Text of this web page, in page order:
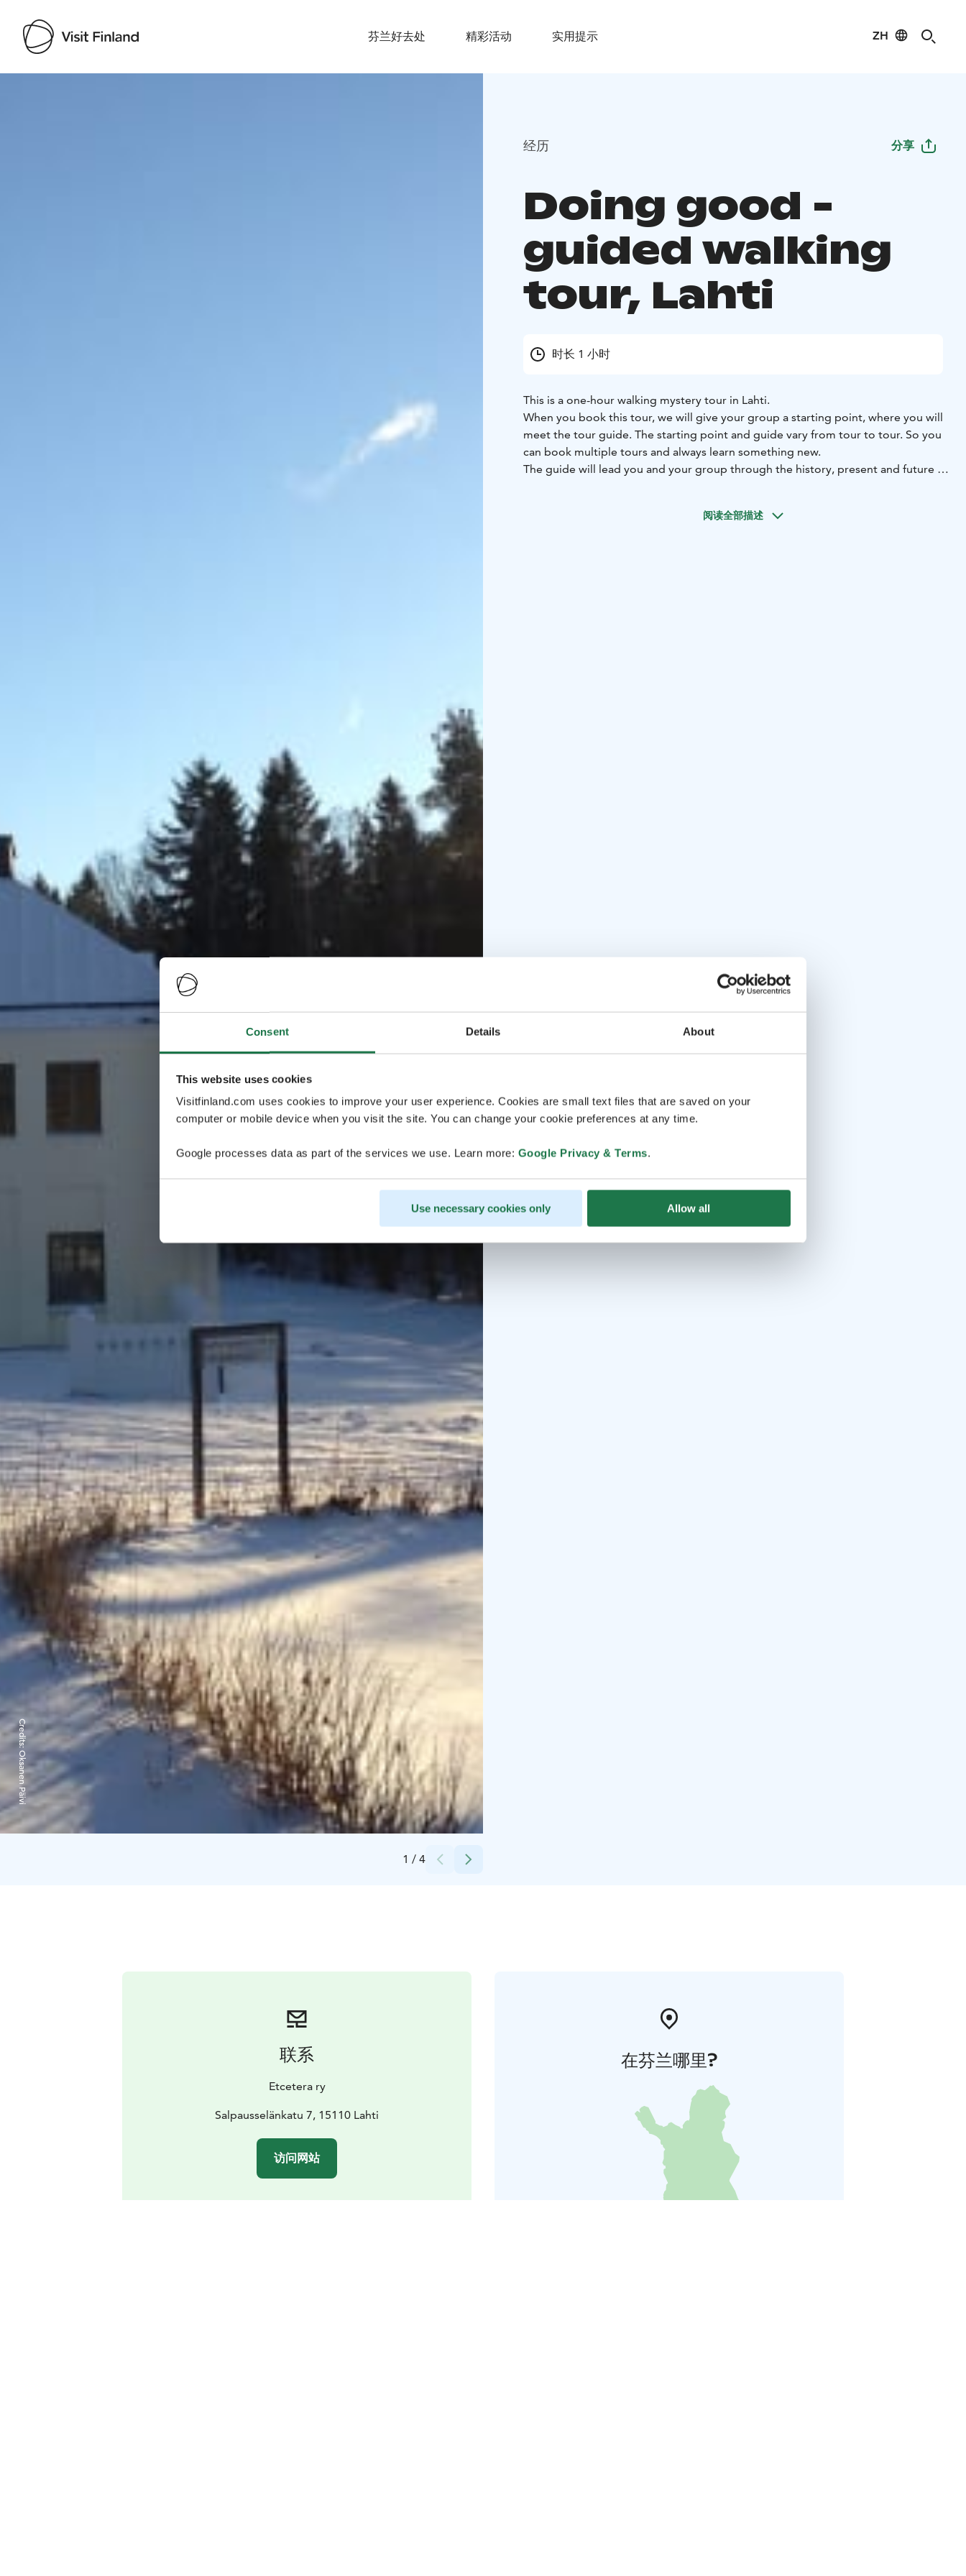
Consent Details About
This website uses cookies
Visitfinland.com uses cookies to improve your user experience. Cookies are small text files that are saved on your
computer or mobile device when you visit the site. You can change your cookie preferences at any time.
Google processes data as part of the services we use. Learn more: Google Privacy & Terms.
Use necessary cookies only Allow all
芬兰好去处 精彩活动 实用提示 ZH
1 / 4
Credits:
Oksanen Päivi
经历 分享
Doing good -
guided walking
tour, Lahti
时长 1 小时
This is a one-hour walking mystery tour in Lahti.
When you book this tour, we will give your group a starting point, where you will
meet the tour guide. The starting point and guide vary from tour to tour. So you
can book multiple tours and always learn something new.
The guide will lead you and your group through the history, present and future of
the Vesijärvi Foundation at the end of 2025. Come and do good together with us!
阅读全部描述
联系
Etcetera ry
Salpausselänkatu 7, 15110 Lahti
访问网站
在芬兰哪里?